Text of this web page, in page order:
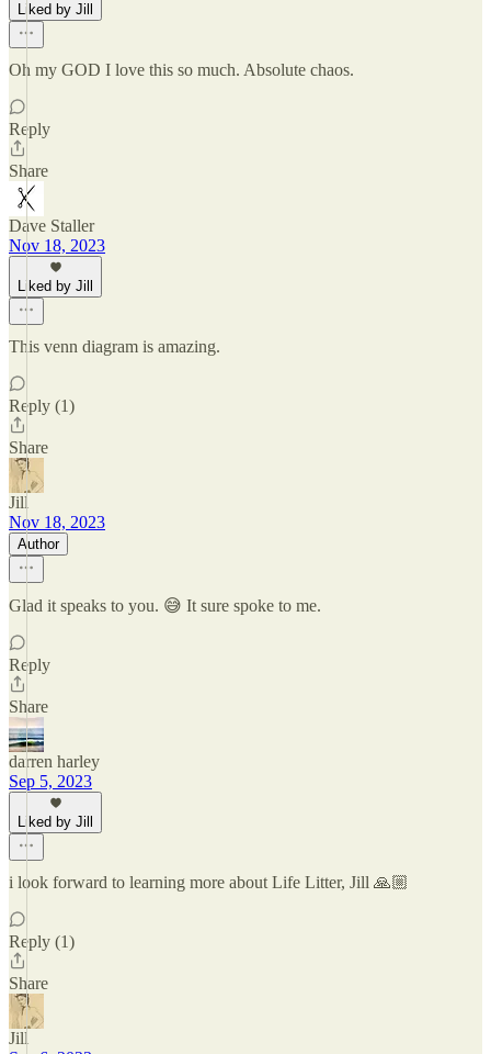
Liked by Jill
Oh my GOD I love this so much. Absolute chaos.
Reply
Share
Dave Staller
Nov 18, 2023
Liked by Jill
This venn diagram is amazing.
Reply (1)
Share
Jill
Nov 18, 2023
Author
Glad it speaks to you. 😅 It sure spoke to me.
Reply
Share
darren harley
Sep 5, 2023
Liked by Jill
i look forward to learning more about Life Litter, Jill 🙏🏼
Reply (1)
Share
Jill